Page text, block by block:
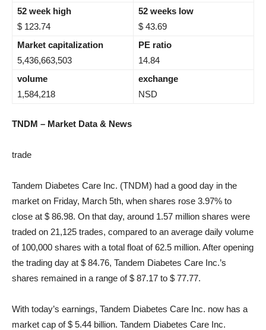
52 week high
$ 123.74
52 weeks low
$ 43.69
Market capitalization
5,436,663,503
PE ratio
14.84
volume
1,584,218
exchange
NSD
TNDM – Market Data & News
trade
Tandem Diabetes Care Inc. (TNDM) had a good day in the
market on Friday, March 5th, when shares rose 3.97% to
close at $ 86.98. On that day, around 1.57 million shares were
traded on 21,125 trades, compared to an average daily volume
of 100,000 shares with a total float of 62.5 million. After opening
the trading day at $ 84.76, Tandem Diabetes Care Inc.’s
shares remained in a range of $ 87.17 to $ 77.77.
With today’s earnings, Tandem Diabetes Care Inc. now has a
market cap of $ 5.44 billion. Tandem Diabetes Care Inc.